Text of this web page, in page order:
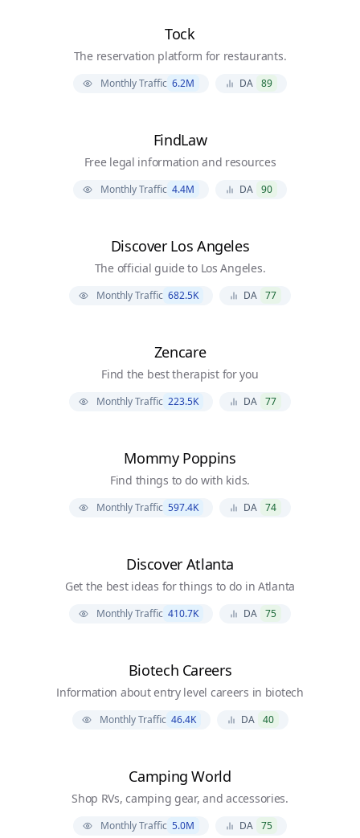
Tock
The reservation platform for restaurants.
Monthly Traffic 6.2M DA 89
FindLaw
Free legal information and resources
Monthly Traffic 4.4M DA 90
Discover Los Angeles
The official guide to Los Angeles.
Monthly Traffic 682.5K DA 77
Zencare
Find the best therapist for you
Monthly Traffic 223.5K DA 77
Mommy Poppins
Find things to do with kids.
Monthly Traffic 597.4K DA 74
Discover Atlanta
Get the best ideas for things to do in Atlanta
Monthly Traffic 410.7K DA 75
Biotech Careers
Information about entry level careers in biotech
Monthly Traffic 46.4K DA 40
Camping World
Shop RVs, camping gear, and accessories.
Monthly Traffic 5.0M DA 75